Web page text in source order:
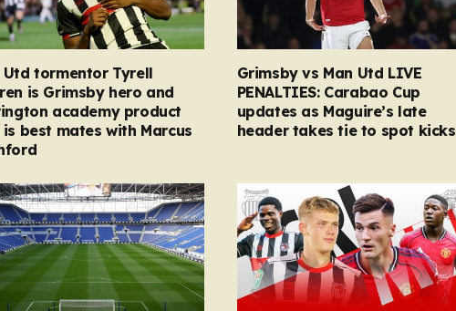
Utd tormentor Tyrell
is Grimsby hero and
academy product
is best mates with Marcus
Grimsby vs Man Utd LIVE
PENALTIES: Carabao Cup
updates as Maguire’s late
header takes tie to spot kicks